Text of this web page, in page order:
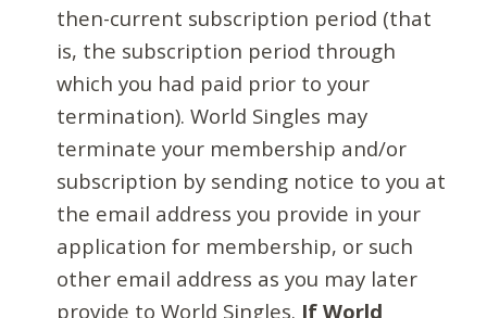
then-current subscription period (that
is, the subscription period through
which you had paid prior to your
termination). World Singles may
terminate your membership and/or
subscription by sending notice to you at
the email address you provide in your
application for membership, or such
other email address as you may later
provide to World Singles. If World